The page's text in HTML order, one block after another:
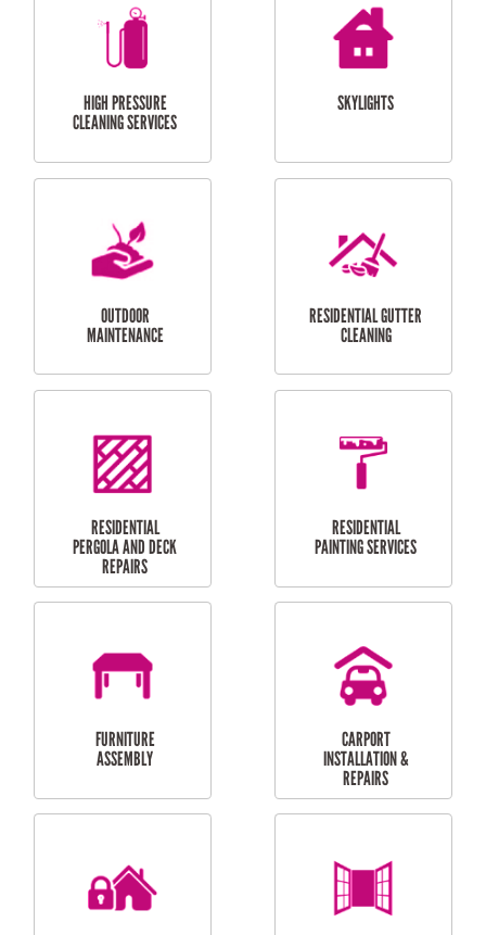
BALCONY REPAIRS
ODD JOBS
HANDYMAN
CURTAIN AND BLIND
INSTALLATION
BATHROOM TILING
SERVICES
HIGH PRESSURE
CLEANING SERVICES
SKYLIGHTS
MAINTENANCE
RESIDENTIAL GUTTER
CLEANING